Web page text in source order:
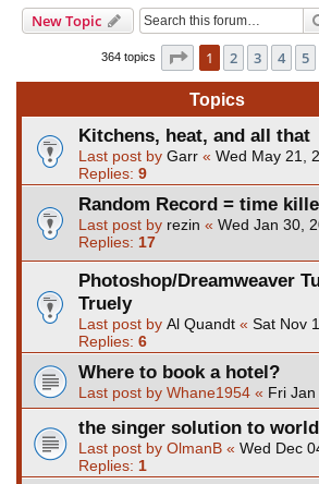
New Topic
364 topics Page 1of 25
1 2 3 4 5
Topics
Kitchens, heat, and all that
Last post by Garr « Wed May 21,
Replies: 9
Random Record = time
Last post by rezin « Wed Jan 30,
Replies: 17
Photoshop/Dreamweaver
Truely
Last post by Al Quandt « Sat Nov
Replies: 6
Where to book a hotel?
Last post by Whane1954 « Fri
the singer solution to
Last post by OlmanB « Wed Dec
Replies: 1